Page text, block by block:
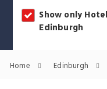
Show only
Edinburgh
Home Edinburgh